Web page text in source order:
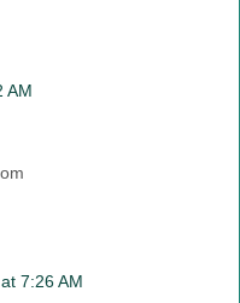
AM
7:26 AM